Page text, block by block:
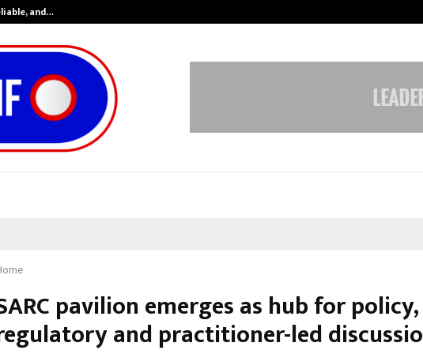
and…
pavilion emerges as hub for policy,
and practitioner-led